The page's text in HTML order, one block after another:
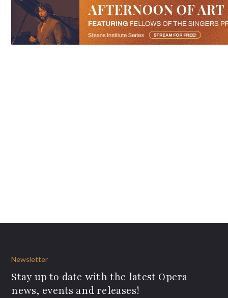
Newsletter
Stay up to date with the latest Opera
news, events and releases!